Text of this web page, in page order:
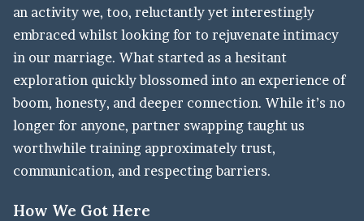
an activity we, too, reluctantly yet interestingly
embraced whilst looking for to rejuvenate intimacy
in our marriage. What started as a hesitant
exploration quickly blossomed into an experience of
boom, honesty, and deeper connection. While it’s no
longer for anyone, partner swapping taught us
worthwhile training approximately trust,
communication, and respecting barriers.
How We Got Here